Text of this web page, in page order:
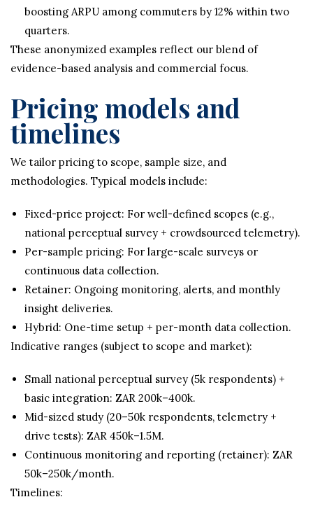
boosting ARPU among commuters by 12% within two
quarters.
These anonymized examples reflect our blend of
evidence-based analysis and commercial focus.
Pricing models and
timelines
We tailor pricing to scope, sample size, and
methodologies. Typical models include:
Fixed-price project: For well-defined scopes (e.g.,
national perceptual survey + crowdsourced telemetry).
Per-sample pricing: For large-scale surveys or
continuous data collection.
Retainer: Ongoing monitoring, alerts, and monthly
insight deliveries.
Hybrid: One-time setup + per-month data collection.
Indicative ranges (subject to scope and market):
Small national perceptual survey (5k respondents) +
basic integration: ZAR 200k–400k.
Mid-sized study (20–50k respondents, telemetry +
drive tests): ZAR 450k–1.5M.
Continuous monitoring and reporting (retainer): ZAR
50k–250k/month.
Timelines: